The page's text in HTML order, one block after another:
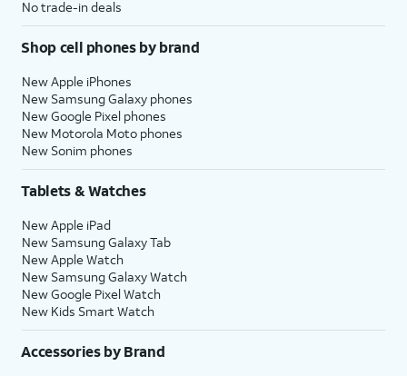
No trade-in deals
Shop cell phones by brand
New Apple iPhones
New Samsung Galaxy phones
New Google Pixel phones
New Motorola Moto phones
New Sonim phones
Tablets & Watches
New Apple iPad
New Samsung Galaxy Tab
New Apple Watch
New Samsung Galaxy Watch
New Google Pixel Watch
New Kids Smart Watch
Accessories by Brand